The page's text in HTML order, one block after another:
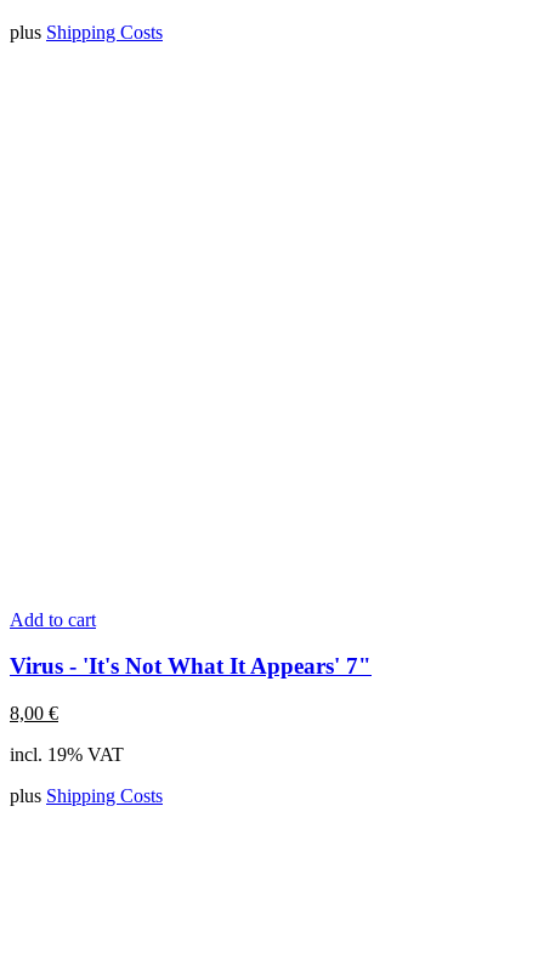
plus Shipping Costs
Add to cart
Virus - 'It's Not What It Appears' 7"
8,00 €
incl. 19% VAT
plus Shipping Costs